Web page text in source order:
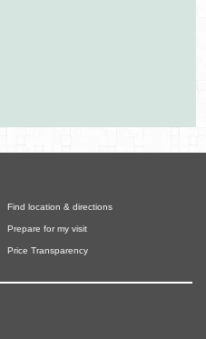
Find location & directions
Prepare for my visit
Price Transparency